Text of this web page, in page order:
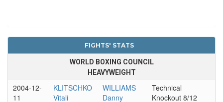
FIGHTS' STATS
WORLD BOXING COUNCIL
HEAVYWEIGHT
2004-12-
11
KLITSCHKO
Vitali
WILLIAMS
Danny
Technical
Knockout 8/12